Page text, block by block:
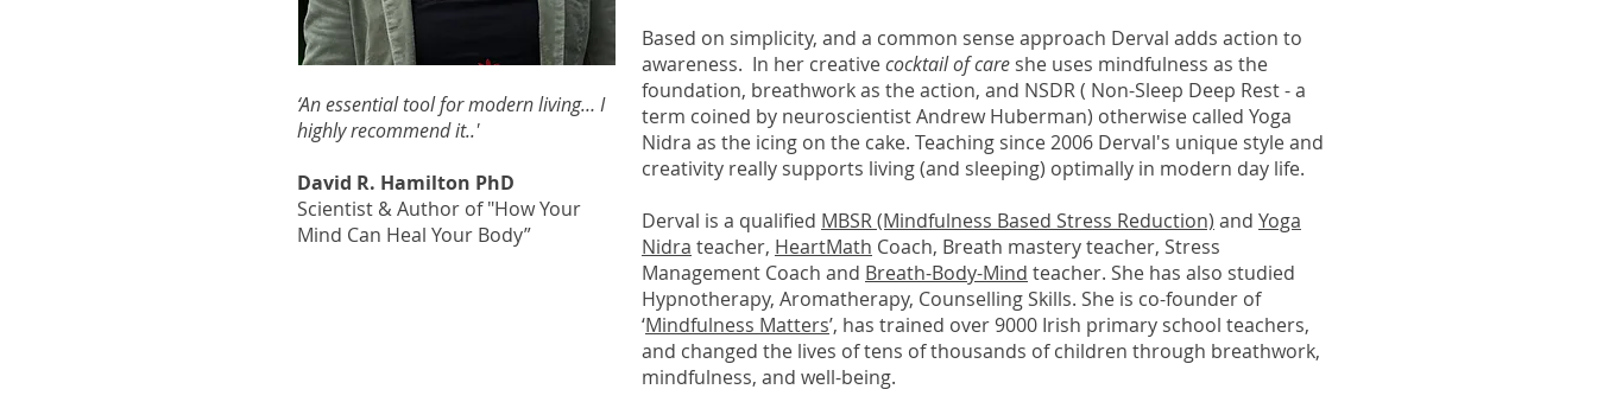
‘An essential tool for modern living… I
highly recommend it..'
David R. Hamilton PhD
Scientist & Author of "How Your
Mind Can Heal Your Body”
Based on simplicity, and a common sense approach Derval adds action to
awareness. In her creativecocktail of care she uses mindfulness as the
foundation, breathwork as the action, and NSDR ( Non-Sleep Deep Rest - a
term coined by neuroscientist Andrew Huberman) otherwise called Yoga
Nidra as the icing on the cake. Teaching since 2006 Derval's unique style and
creativity really supports living (and sleeping) optimally in modern day life.
Derval is a qualified MBSR (Mindfulness Based Stress Reduction) and Yoga
Nidra teacher, HeartMath Coach, Breath mastery teacher, Stress
Management Coach and Breath-Body-Mind teacher. She has also studied
Hypnotherapy, Aromatherapy, Counselling Skills. She is co-founder of
‘Mindfulness Matters’, has trained over 9000 Irish primary school teachers,
and changed the lives of tens of thousands of children through breathwork,
mindfulness, and well-being.